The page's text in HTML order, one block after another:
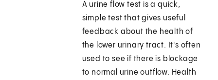
A urine flow test is a quick,
simple test that gives useful
feedback about the health of
the lower urinary tract. It's often
used to see if there is blockage
to normal urine outflow. Health